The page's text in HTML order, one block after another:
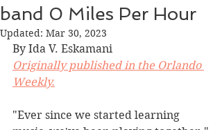
band 0 Miles Per Hour
Updated: Mar 30, 2023
By Ida V. Eskamani
Originally published in the Orlando
Weekly.
"Ever since we started learning